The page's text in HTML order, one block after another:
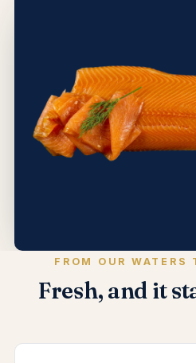
FROM OUR WATERS
Fresh, and it